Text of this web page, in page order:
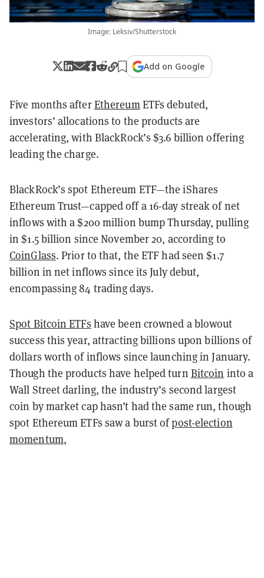
Image: Leksiv/Shutterstock
Add on Google
Five months afterEthereumETFs debuted,
investors’ allocations to the products are
accelerating, with BlackRock’s $3.6 billion offering
leading the charge.
BlackRock’s spot Ethereum ETF—the iShares
Ethereum Trust—capped off a 16-day streak of net
inflows with a $200 million bump Thursday, pulling
in $1.5 billion since November 20, according to
CoinGlass. Prior to that, the ETF had seen $1.7
billion in net inflows since its July debut,
encompassing 84 trading days.
Spot Bitcoin ETFs have been crowned a blowout
success this year, attracting billions upon billions of
dollars worth of inflows since launching in January.
Though the products have helped turn Bitcoin into a
Wall Street darling, the industry’s second largest
coin by market cap hasn’t had the same run, though
spot Ethereum ETFs saw a burst ofpost-election
momentum,